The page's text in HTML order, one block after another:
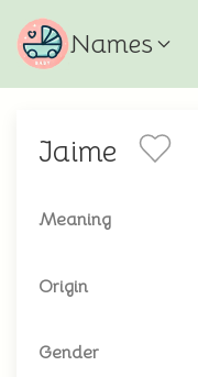
Names
Jaime
Meaning
Origin
Gender